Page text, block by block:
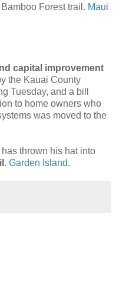
Forest trail. Maui
capital improvement
the Kauai County
Tuesday, and a bill
to home owners who
was moved to the
thrown his hat into
. Garden Island.